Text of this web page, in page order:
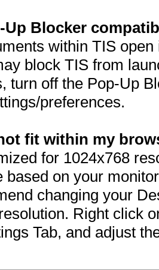
Up Blocker
within TIS
block TIS from
turn off the Pop-Up
preferences.
fit within my
for 1024x768
based on your
changing your
Right click
Tab, and adjust